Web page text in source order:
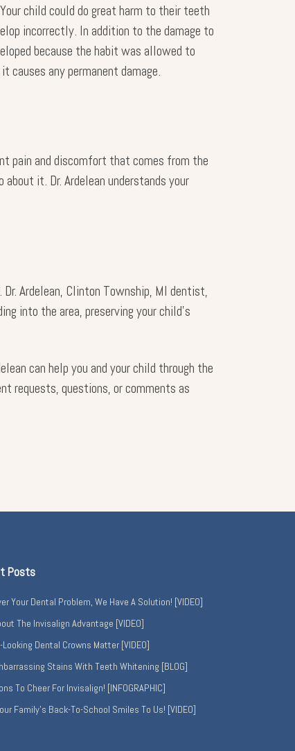
child could do great harm to their teeth
incorrectly. In addition to the damage to
because the habit was allowed to
causes any permanent damage.
pain and discomfort that comes from the
it. Dr. Ardelean understands your
Ardelean, Clinton Township, MI dentist,
into the area, preserving your child’s
can help you and your child through the
requests, questions, or comments as
Posts
Your Dental Problem, We Have A Solution! [VIDEO]
The Invisalign Advantage [VIDEO]
Dental Crowns Matter [VIDEO]
Stains With Teeth Whitening [BLOG]
To Cheer For Invisalign! [INFOGRAPHIC]
Family’s Back-To-School Smiles To Us! [VIDEO]